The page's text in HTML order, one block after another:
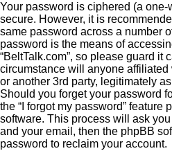
Your password is ciphered (a one-
secure. However, it is
same password across a number
password is the means of
“BeltTalk.com”, so please guard it
circumstance will anyone affiliated
or another 3rd party, legitimately
Should you forget your password
the “I forgot my password” feature
software. This process will ask
and your email, then the phpBB
password to reclaim your account.